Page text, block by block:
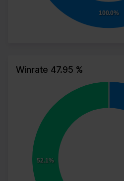
100.0%
Winrate 47.95 %
52.1%